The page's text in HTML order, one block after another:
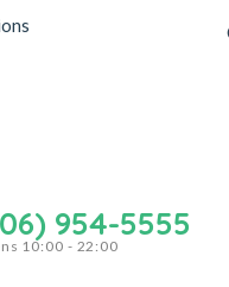
954-5555
10:00 - 22:00